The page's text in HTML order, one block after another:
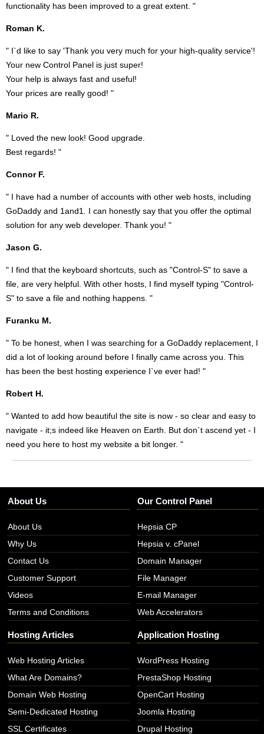
functionality has been improved to a great extent. "
Roman K.
" I`d like to say 'Thank you very much for your high-quality service'!
Your new Control Panel is just super!
Your help is always fast and useful!
Your prices are really good! "
Mario R.
" Loved the new look! Good upgrade.
Best regards! "
Connor F.
" I have had a number of accounts with other web hosts, including
GoDaddy and 1and1. I can honestly say that you offer the optimal
solution for any web developer. Thank you! "
Jason G.
" I find that the keyboard shortcuts, such as "Control-S" to save a
file, are very helpful. With other hosts, I find myself typing "Control-
S" to save a file and nothing happens. "
Furanku M.
" To be honest, when I was searching for a GoDaddy replacement, I
did a lot of looking around before I finally came across you. This
has been the best hosting experience I`ve ever had! "
Robert H.
" Wanted to add how beautiful the site is now - so clear and easy to
navigate - it;s indeed like Heaven on Earth. But don`t ascend yet - I
need you here to host my website a bit longer. "
About Us
About Us
Why Us
Contact Us
Customer Support
Videos
Terms and Conditions
Our Control Panel
Hepsia CP
Hepsia v. cPanel
Domain Manager
File Manager
E-mail Manager
Web Accelerators
Hosting Articles
Web Hosting Articles
What Are Domains?
Domain Web Hosting
Semi-Dedicated Hosting
SSL Certificates
Application Hosting
WordPress Hosting
PrestaShop Hosting
OpenCart Hosting
Joomla Hosting
Drupal Hosting